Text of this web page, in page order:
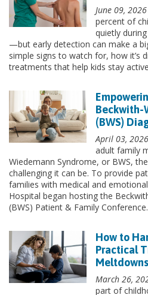
June 09, 2026
percent of
quietly
—but early detection can make a
simple signs to watch for, how it’s
treatments that help kids stay
Beckwith-
(BWS)
April 03, 2026
adult family
Wiedemann Syndrome, or BWS,
challenging it can be. To provide
families with medical and
Hospital began hosting the
(BWS) Patient & Family Conference.
How to
Practical
Meltdowns
March 26,
part of